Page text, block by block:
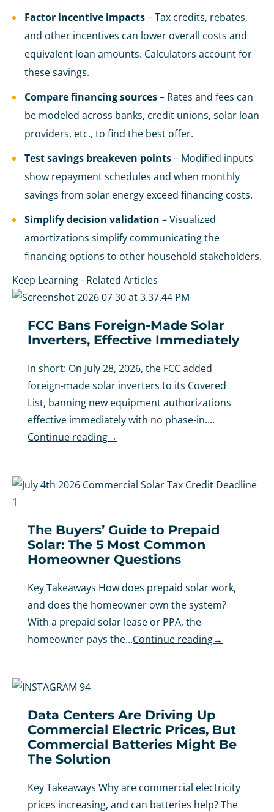
Factor incentive impacts– Tax credits, rebates,
and other incentives can lower overall costs and
equivalent loan amounts. Calculators account for
these savings.
Compare financing sources– Rates and fees can
be modeled across banks, credit unions, solar loan
providers, etc., to find the best offer.
Test savings breakeven points– Modified inputs
show repayment schedules and when monthly
savings from solar energy exceed financing costs.
Simplify decision validation – Visualized
amortizations simplify communicating the
financing options to other household stakeholders.
Keep Learning - Related Articles
FCC Bans Foreign-Made Solar
Inverters, Effective Immediately
In short: On July 28, 2026, the FCC added
foreign-made solar inverters to its Covered
List, banning new equipment authorizations
effective immediately with no phase-in....
Continue reading→
The Buyers’ Guide to Prepaid
Solar: The 5 Most Common
Homeowner Questions
Key Takeaways How does prepaid solar work,
and does the homeowner own the system?
With a prepaid solar lease or PPA, the
homeowner pays the...Continue reading→
Data Centers Are Driving Up
Commercial Electric Prices, But
Commercial Batteries Might Be
The Solution
Key Takeaways Why are commercial electricity
prices increasing, and can batteries help? The